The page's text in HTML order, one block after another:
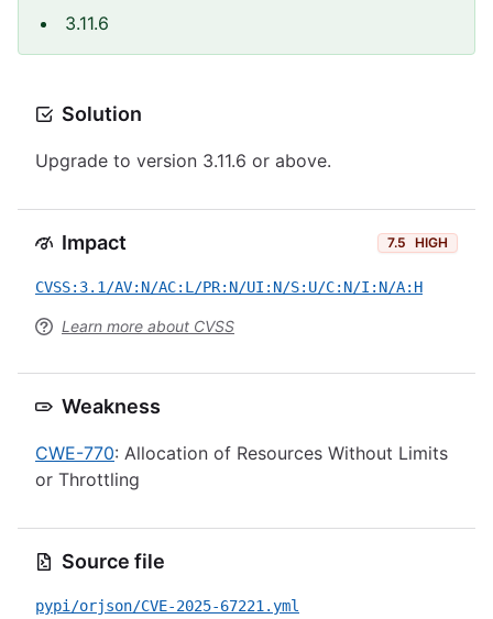
3.11.6
Solution
Upgrade to version 3.11.6 or above.
Impact 7.5 HIGH
CVSS:3.1/AV:N/AC:L/PR:N/UI:N/S:U/C:N/I:N/A:H
Learn more about CVSS
Weakness
CWE-770: Allocation of Resources Without Limits
or Throttling
Source file
pypi/orjson/CVE-2025-67221.yml